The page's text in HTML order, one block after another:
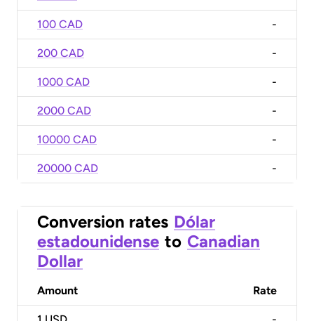
100 CAD -
200 CAD -
1000 CAD -
2000 CAD -
10000 CAD -
20000 CAD -
Conversion rates Dólar
estadounidense to Canadian
Dollar
Amount Rate